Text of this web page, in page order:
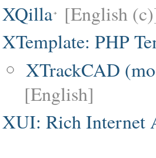
XQilla [English
XTemplate: PHP
XTrackCAD
[English]
XUI: Rich Internet